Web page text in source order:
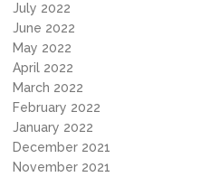
July 2022
June 2022
May 2022
April 2022
March 2022
February 2022
January 2022
December 2021
November 2021